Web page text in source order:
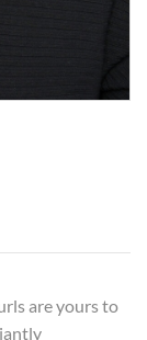
are yours to